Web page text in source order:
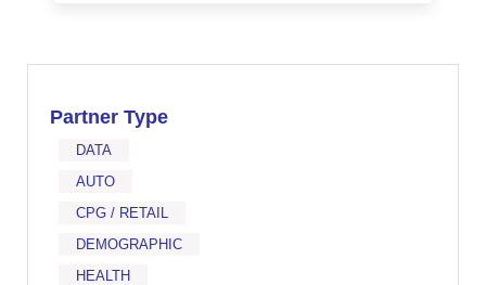
Partner Type
DATA
AUTO
CPG / RETAIL
DEMOGRAPHIC
HEALTH